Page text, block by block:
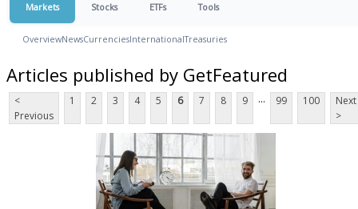
Markets Stocks ETFs Tools
OverviewNewsCurrenciesInternationalTreasuries
Articles published by GetFeatured
<
Previous
1 2 3 4 5 6 7 8 9 ... 99 100
Next
>